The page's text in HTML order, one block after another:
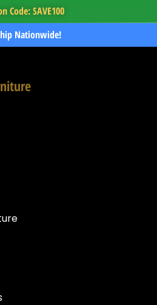
Code: SAVE100
Nationwide!